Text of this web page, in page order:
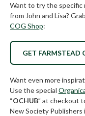
Want to try the specific
from John and Lisa?
COG Shop:
GET FARMSTEAD
Want even more
Use the special
“OCHUB” at checkout
New Society Publishers